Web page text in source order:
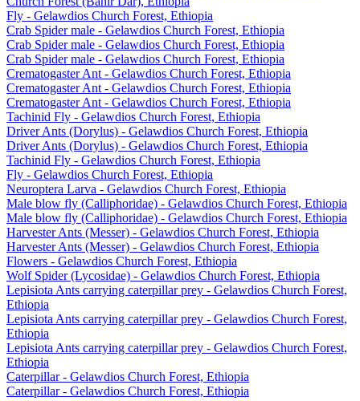
Fly - Gelawdios Church Forest, Ethiopia
Crab Spider male - Gelawdios Church Forest, Ethiopia
Crab Spider male - Gelawdios Church Forest, Ethiopia
Crab Spider male - Gelawdios Church Forest, Ethiopia
Crematogaster Ant - Gelawdios Church Forest, Ethiopia
Crematogaster Ant - Gelawdios Church Forest, Ethiopia
Crematogaster Ant - Gelawdios Church Forest, Ethiopia
Tachinid Fly - Gelawdios Church Forest, Ethiopia
Driver Ants (Dorylus) - Gelawdios Church Forest, Ethiopia
Driver Ants (Dorylus) - Gelawdios Church Forest, Ethiopia
Tachinid Fly - Gelawdios Church Forest, Ethiopia
Fly - Gelawdios Church Forest, Ethiopia
Neuroptera Larva - Gelawdios Church Forest, Ethiopia
Male blow fly (Calliphoridae) - Gelawdios Church Forest, Ethiopia
Male blow fly (Calliphoridae) - Gelawdios Church Forest, Ethiopia
Harvester Ants (Messer) - Gelawdios Church Forest, Ethiopia
Harvester Ants (Messer) - Gelawdios Church Forest, Ethiopia
Flowers - Gelawdios Church Forest, Ethiopia
Wolf Spider (Lycosidae) - Gelawdios Church Forest, Ethiopia
Lepisiota Ants carrying caterpillar prey - Gelawdios Church Forest,
Ethiopia
Lepisiota Ants carrying caterpillar prey - Gelawdios Church Forest,
Ethiopia
Lepisiota Ants carrying caterpillar prey - Gelawdios Church Forest,
Ethiopia
Caterpillar - Gelawdios Church Forest, Ethiopia
Caterpillar - Gelawdios Church Forest, Ethiopia